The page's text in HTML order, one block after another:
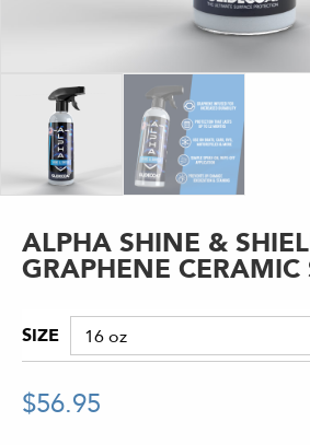
ALPHA SHINE &
GRAPHENE CERAMIC
SIZE
$56.95